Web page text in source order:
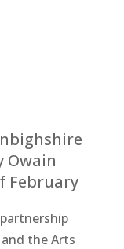
Owain
February
the Arts